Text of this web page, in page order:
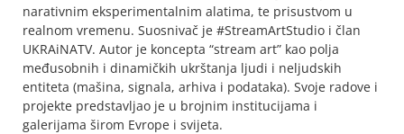
narativnim eksperimentalnim alatima, te prisustvom u
realnom vremenu. Suosnivač je #StreamArtStudio i član
UKRAiNATV. Autor je koncepta “stream art” kao polja
međusobnih i dinamičkih ukrštanja ljudi i neljudskih
entiteta (mašina, signala, arhiva i podataka). Svoje radove i
projekte predstavljao je u brojnim institucijama i
galerijama širom Evrope i svijeta.